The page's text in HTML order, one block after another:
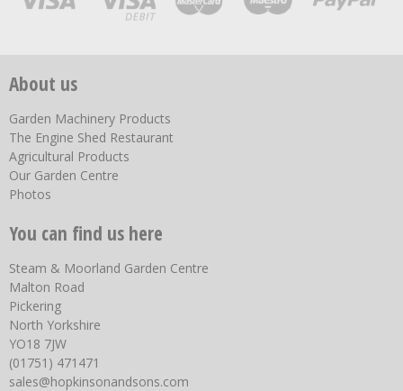
About us
Garden Machinery Products
The Engine Shed Restaurant
Agricultural Products
Our Garden Centre
Photos
You can find us here
Steam & Moorland Garden Centre
Malton Road
Pickering
North Yorkshire
YO18 7JW
(01751) 471471
sales@hopkinsonandsons.com